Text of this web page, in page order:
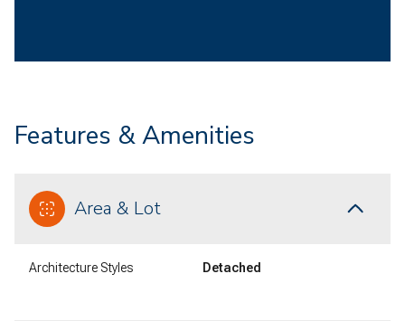
Features & Amenities
Area & Lot
Architecture Styles Detached